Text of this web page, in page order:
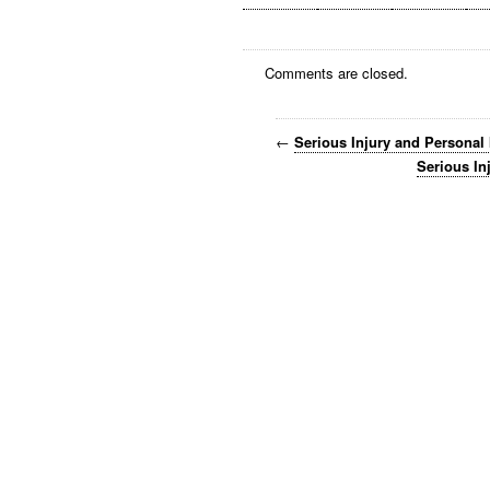
Comments are closed.
← Serious Injury and Personal
Serious